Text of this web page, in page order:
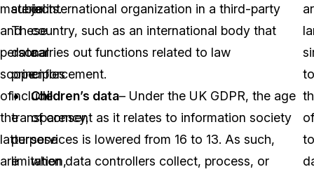
material
and
personal
scope
of
the
latter
are
subjects.
These
data
principles
include
transparency,
purpose
limitation,
or international organization in a third-party
country, such as an international body that
carries out functions related to law
enforcement.
Children’s data– Under the UK GDPR, the age
of consent as it relates to information society
services is lowered from 16 to 13. As such,
when data controllers collect, process, or
to
to